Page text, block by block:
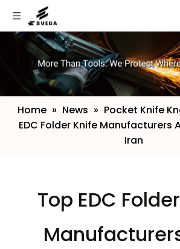
Home » News » Pocket Knife
EDC Folder Knife Manufacturers
Iran
​Top EDC